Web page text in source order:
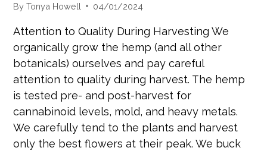
By Tonya Howell 04/01/2024
Attention to Quality During Harvesting We
organically grow the hemp (and all other
botanicals) ourselves and pay careful
attention to quality during harvest. The hemp
is tested pre- and post-harvest for
cannabinoid levels, mold, and heavy metals.
We carefully tend to the plants and harvest
only the best flowers at their peak. We buck